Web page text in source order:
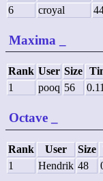
6
croyal
Maxima
Rank User Size
1
pooq 56
Octave
Rank User Size
1
Hendrik 48